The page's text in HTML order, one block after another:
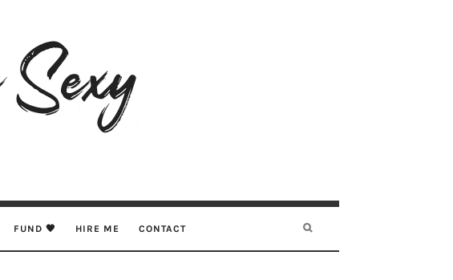
FUND 🖤 HIRE ME CONTACT